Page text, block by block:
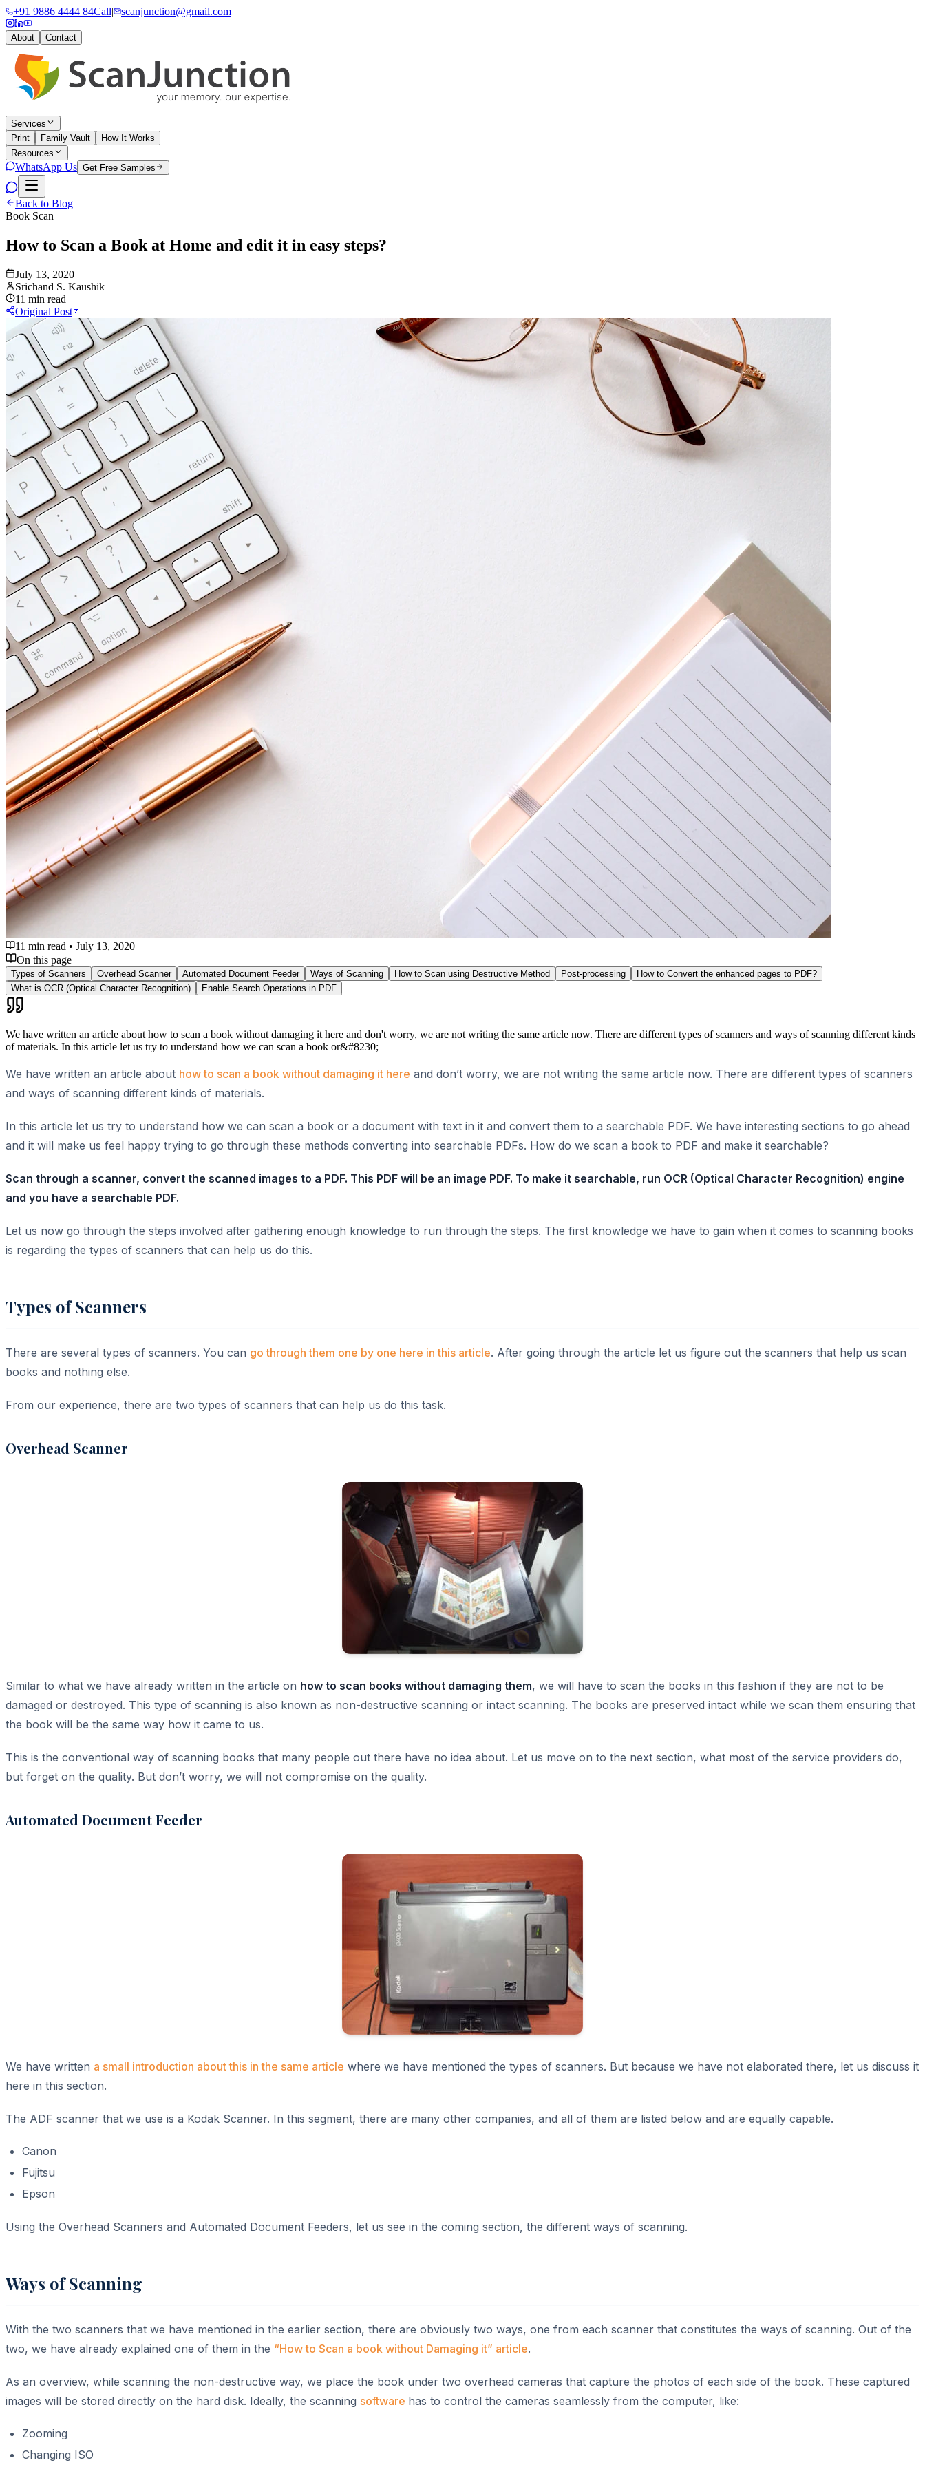
+91 9886 4444 84Call| scanjunction@gmail.com
About Contact
Services
Print
Family Vault
How It Works
Resources
WhatsApp Us Get Free Samples
Back to Blog
Book Scan
How to Scan a Book at Home and edit it in easy steps?
July 13, 2020
Srichand S. Kaushik
11 min read
Original Post
11 min read • July 13, 2020
On this page
Types of Scanners Overhead Scanner Automated Document Feeder Ways of Scanning How to Scan using Destructive Method Post-processing
How to Convert the enhanced pages to PDF?
What is OCR (Optical Character Recognition)
Enable Search Operations in PDF
We have written an article about how to scan a book without damaging it here and don't worry, we are not writing the same article now. There are different types of scanners and ways of scanning different kinds
of materials. In this article let us try to understand how we can scan a book or&#8230;
We have written an article about how to scan a book without damaging it here and don’t worry, we are not writing the same article now. There are different types of scanners
and ways of scanning different kinds of materials.
In this article let us try to understand how we can scan a book or a document with text in it and convert them to a searchable PDF. We have interesting sections to go ahead
and it will make us feel happy trying to go through these methods converting into searchable PDFs. How do we scan a book to PDF and make it searchable?
Scan through a scanner, convert the scanned images to a PDF. This PDF will be an image PDF. To make it searchable, run OCR (Optical Character Recognition) engine
and you have a searchable PDF.
Let us now go through the steps involved after gathering enough knowledge to run through the steps. The first knowledge we have to gain when it comes to scanning books
is regarding the types of scanners that can help us do this.
Types of Scanners
There are several types of scanners. You can go through them one by one here in this article. After going through the article let us figure out the scanners that help us scan
books and nothing else.
From our experience, there are two types of scanners that can help us do this task.
Overhead Scanner
Similar to what we have already written in the article on how to scan books without damaging them, we will have to scan the books in this fashion if they are not to be
damaged or destroyed. This type of scanning is also known as non-destructive scanning or intact scanning. The books are preserved intact while we scan them ensuring that
the book will be the same way how it came to us.
This is the conventional way of scanning books that many people out there have no idea about. Let us move on to the next section, what most of the service providers do,
but forget on the quality. But don’t worry, we will not compromise on the quality.
Automated Document Feeder
We have written a small introduction about this in the same article where we have mentioned the types of scanners. But because we have not elaborated there, let us discuss it
here in this section.
The ADF scanner that we use is a Kodak Scanner. In this segment, there are many other companies, and all of them are listed below and are equally capable.
Canon
Fujitsu
Epson
Using the Overhead Scanners and Automated Document Feeders, let us see in the coming section, the different ways of scanning.
Ways of Scanning
With the two scanners that we have mentioned in the earlier section, there are obviously two ways, one from each scanner that constitutes the ways of scanning. Out of the
two, we have already explained one of them in the “How to Scan a book without Damaging it” article.
As an overview, while scanning the non-destructive way, we place the book under two overhead cameras that capture the photos of each side of the book. These captured
images will be stored directly on the hard disk. Ideally, the scanning software has to control the cameras seamlessly from the computer, like:
Zooming
Changing ISO